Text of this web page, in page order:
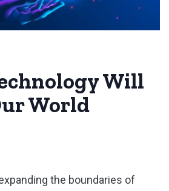
Will
World
the boundaries of